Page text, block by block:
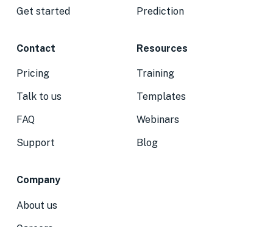
Get started
Prediction
Contact
Pricing
Talk to us
FAQ
Support
Resources
Training
Templates
Webinars
Blog
Company
About us